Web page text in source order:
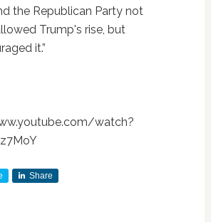
the Republican Party not
Trump's rise, but
it.”
watch?
Share